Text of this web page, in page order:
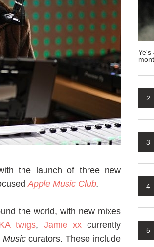
the launch of three new
Apple Music Club.
the world, with new mixes
twigs, Jamie xxcurrently
Musiccurators. These include
Ye's
2
3
4
5